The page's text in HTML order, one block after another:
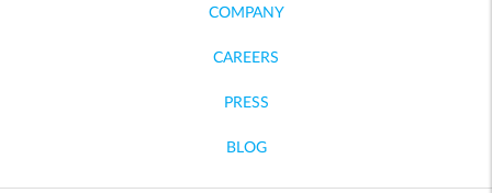
COMPANY
CAREERS
PRESS
BLOG